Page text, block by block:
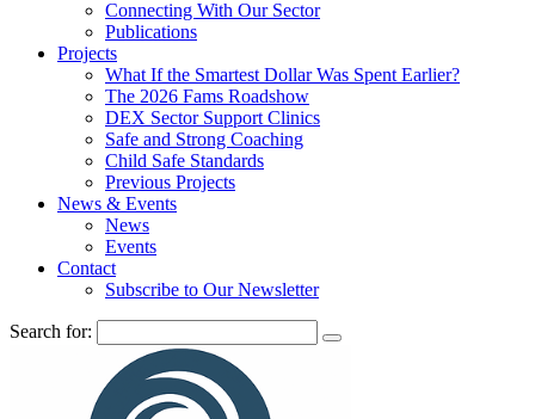
Connecting With Our Sector
Publications
Projects
What If the Smartest Dollar Was Spent Earlier?
The 2026 Fams Roadshow
DEX Sector Support Clinics
Safe and Strong Coaching
Child Safe Standards
Previous Projects
News & Events
News
Events
Contact
Subscribe to Our Newsletter
Search for: